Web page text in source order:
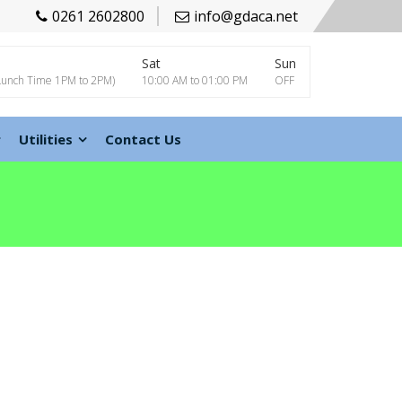
0261 2602800 info@gdaca.net
Time 1PM to 2PM)
Sat
10:00 AM to 01:00 PM
Sun
OFF
Utilities Contact Us